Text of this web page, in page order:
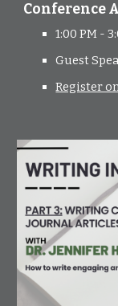
Conference
1:00 PM -
Guest
Register